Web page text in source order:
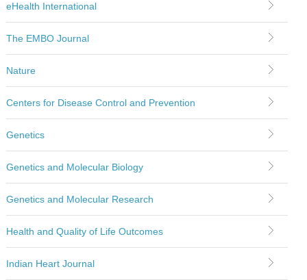
eHealth International
The EMBO Journal
Nature
Centers for Disease Control and Prevention
Genetics
Genetics and Molecular Biology
Genetics and Molecular Research
Health and Quality of Life Outcomes
Indian Heart Journal